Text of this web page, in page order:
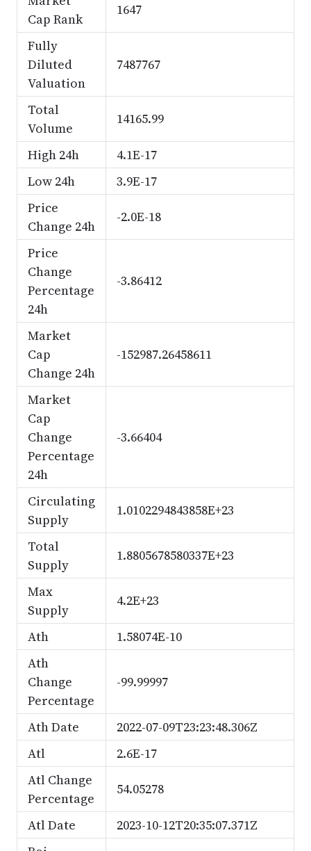
Cap Rank
1647
Fully
Diluted
Valuation
7487767
Total
Volume
14165.99
High 24h
4.1E-17
Low 24h
3.9E-17
Price
Change 24h
-2.0E-18
Price
Change
Percentage
24h
-3.86412
Market
Cap
Change 24h
-152987.26458611
Market
Cap
Change
Percentage
24h
-3.66404
Circulating
Supply
1.0102294843858E+23
Total
Supply
1.8805678580337E+23
Max
Supply
4.2E+23
Ath
1.58074E-10
Ath
Change
Percentage
-99.99997
Ath Date
2022-07-09T23:23:48.306Z
Atl
2.6E-17
Atl Change
Percentage
54.05278
Atl Date
2023-10-12T20:35:07.371Z